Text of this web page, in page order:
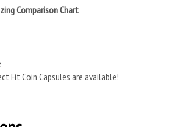
Comparison Chart
Fit Coin Capsules are available!